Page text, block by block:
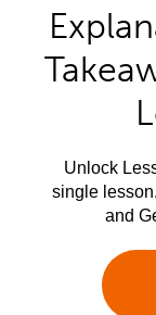
Unlock
single
and